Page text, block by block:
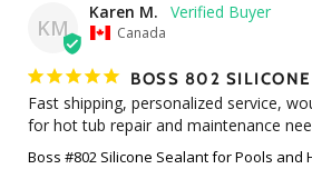
KM
Karen M.
Canada
BOSS 802 SILICONE
Fast shipping, personalized service,
for hot tub repair and maintenance
Boss #802 Silicone Sealant for Pools and